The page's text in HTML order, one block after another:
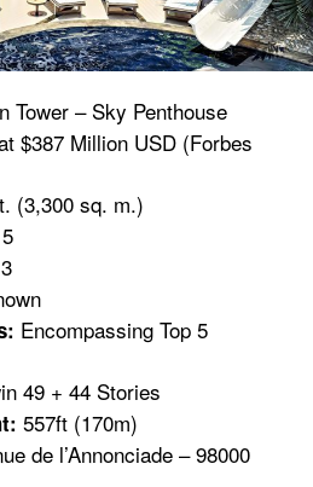
Tower – Sky Penthouse
$387 Million USD (Forbes
(3,300 sq. m.)
5
3
Encompassing Top 5
49 + 44 Stories
557ft (170m)
de l’Annonciade – 98000